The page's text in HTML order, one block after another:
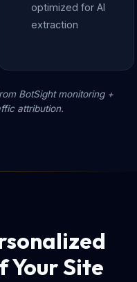
optimized for AI
extraction
BotSight monitoring +
attribution.
Your Site